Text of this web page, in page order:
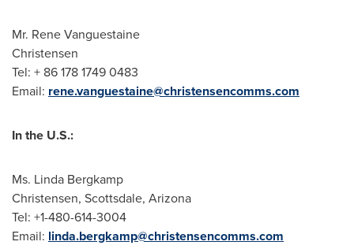
Mr. Rene Vanguestaine
Christensen
Tel: + 86 178 1749 0483
Email: rene.vanguestaine@christensencomms.com
In the U.S.:
Ms. Linda Bergkamp
Christensen, Scottsdale, Arizona
Tel: +1-480-614-3004
Email: linda.bergkamp@christensencomms.com